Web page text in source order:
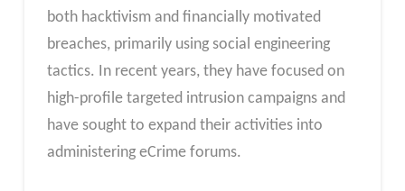
both hacktivism and financially motivated
breaches, primarily using social engineering
tactics. In recent years, they have focused on
high-profile targeted intrusion campaigns and
have sought to expand their activities into
administering eCrime forums.